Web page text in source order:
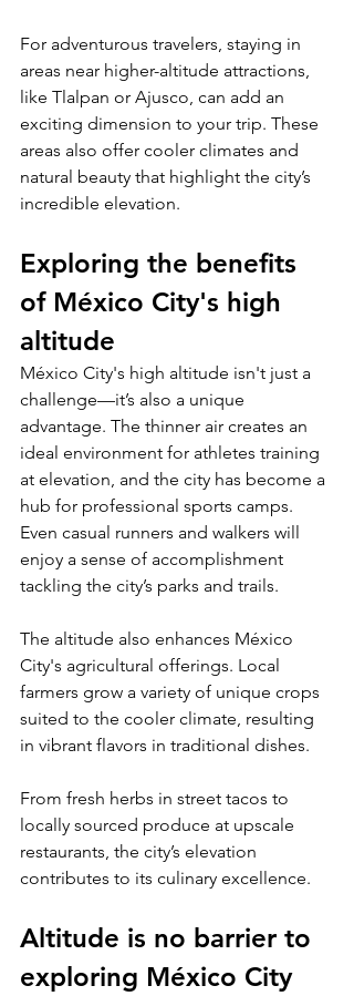
For adventurous travelers, staying in
areas near higher-altitude attractions,
like Tlalpan or Ajusco, can add an
exciting dimension to your trip. These
areas also offer cooler climates and
natural beauty that highlight the city’s
incredible elevation.
Exploring the benefits
of México City's high
altitude
México City's high altitude isn't just a
challenge—it’s also a unique
advantage. The thinner air creates an
ideal environment for athletes training
at elevation, and the city has become a
hub for professional sports camps.
Even casual runners and walkers will
enjoy a sense of accomplishment
tackling the city’s parks and trails.
The altitude also enhances México
City's agricultural offerings. Local
farmers grow a variety of unique crops
suited to the cooler climate, resulting
in vibrant flavors in traditional dishes.
From fresh herbs in street tacos to
locally sourced produce at upscale
restaurants, the city’s elevation
contributes to its culinary excellence.
Altitude is no barrier to
exploring México City